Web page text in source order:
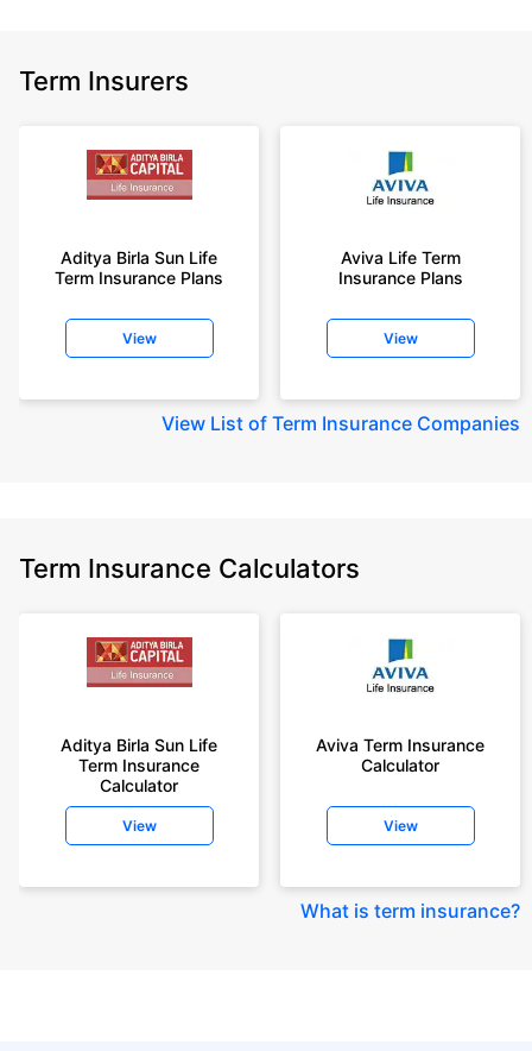
Term Insurers
Aditya Birla Sun Life
Term Insurance Plans
View
Aviva Life Term
Insurance Plans
View
View List of Term Insurance Companies
Term Insurance Calculators
Aditya Birla Sun Life
Term Insurance
Calculator
View
Aviva Term Insurance
Calculator
View
What is term insurance?